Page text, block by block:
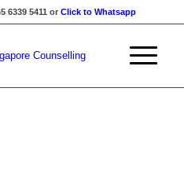
6339 5411 orClick to Whatsapp